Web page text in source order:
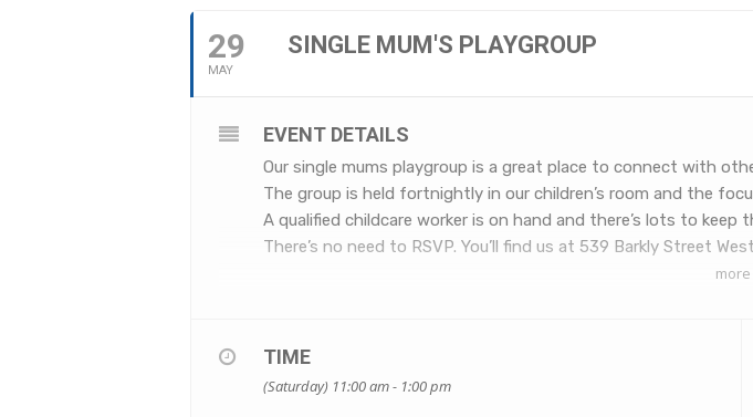
29
MAY
SINGLE MUM'S PLAYGROUP
more
EVENT DETAILS
Our single mums playgroup is a great place to connect with
The group is held fortnightly in our children’s room and the
A qualified childcare worker is on hand and there’s lots to keep
There’s no need to RSVP. You’ll find us at 539 Barkly Street
TIME
(Saturday) 11:00 am - 1:00 pm